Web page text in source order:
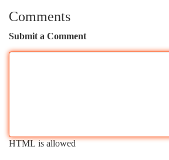
Comments
Submit a Comment
HTML is allowed